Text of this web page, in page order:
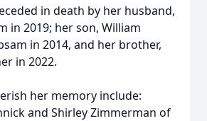
in death by her husband,
in 2019; her son, William
in 2014, and her brother,
in 2022.
her memory include:
and Shirley Zimmerman of